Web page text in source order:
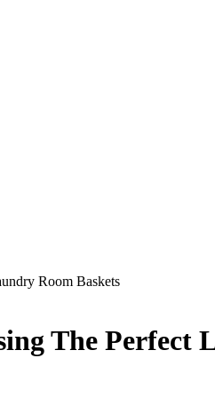
Room Baskets
The Perfect